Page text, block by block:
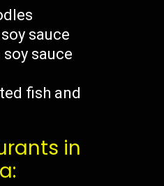
sauce
sauce
fish and
in